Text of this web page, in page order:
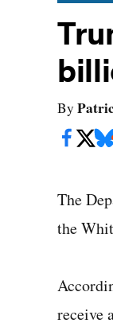
By
The
the
receive